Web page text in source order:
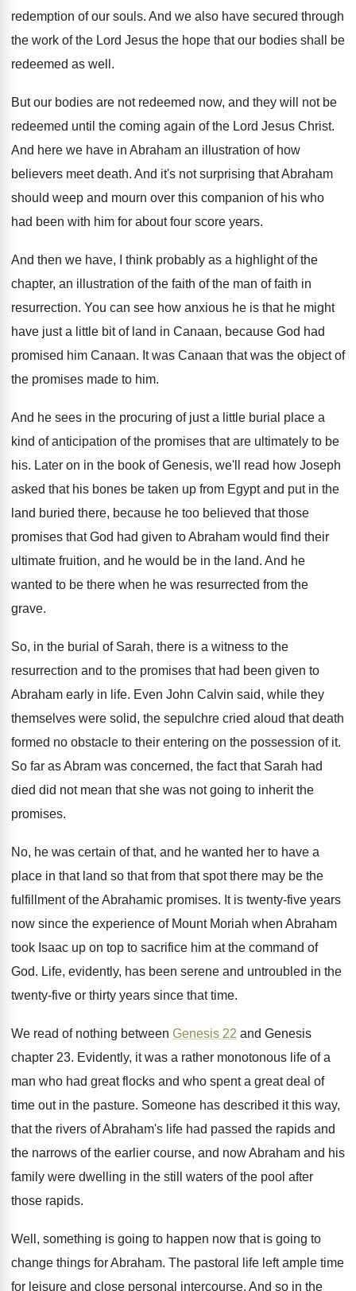
redemption of our souls. And we also have secured through
the work of the Lord Jesus the hope that our bodies shall be
redeemed as well .
But our bodies are not redeemed now, and they will not be
redeemed until the coming again of the Lord Jesus Christ.
And here we have in Abraham an illustration of how
believers meet death. And it's not surprising that Abraham
should weep and mourn over this companion of his who
had been with him for about four score years.
And then we have, I think probably as a highlight of the
chapter, an illustration of the faith of the man of faith in
resurrection. You can see how anxious he is that he might
have just a little bit of land in Canaan, because God had
promised him Canaan. It was Canaan that was the object of
the promises made to him.
And he sees in the procuring of just a little burial place a
kind of anticipation of the promises that are ultimately to be
his. Later on in the book of Genesis, we'll
read how Joseph
asked that his bones be taken up from Egypt and put in the
land buried there, because he too believed that those
promises that God had given to Abraham would find their
ultimate fruition, and he would be in the land. And he
wanted to be there when he was resurrected from the
grave.
So, in the burial of Sarah, there is a witness to the
resurrection and to the promises that had been given to
Abraham early in life. Even John Calvin said, while they
themselves were solid, the sepulchre cried aloud that death
formed no obstacle to their entering on the possession of it.
So far as Abram was concerned, the fact that Sarah had
died did not mean that she was not going to inherit the
promises.
No, he was certain of that, and he wanted her to have a
place in that land so that from that spot there may be the
fulfillment of the Abrahamic promises. It is twenty-five years
now since the experience of Mount Moriah when Abraham
took Isaac up on top to sacrifice him at the command of
God. Life, evidently, has been serene and untroubled in the
twenty-five or thirty years since that time.
We read of nothing between Genesis 22 and Genesis
chapter 23. Evidently, it was a rather monotonous life of a
man who had great flocks and who spent a great deal of
time out in the pasture. Someone has described it this way,
that the rivers of Abraham's life had passed the rapids and
the narrows of the earlier course, and now Abraham and his
family were dwelling in the still waters of the pool after
those rapids.
Well, something is going to happen now that is going to
change things for Abraham. The pastoral life left ample time
for leisure and close personal intercourse. And so in the